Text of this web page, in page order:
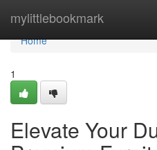
mylittlebookmark
Home
Home
1
Elevate Your